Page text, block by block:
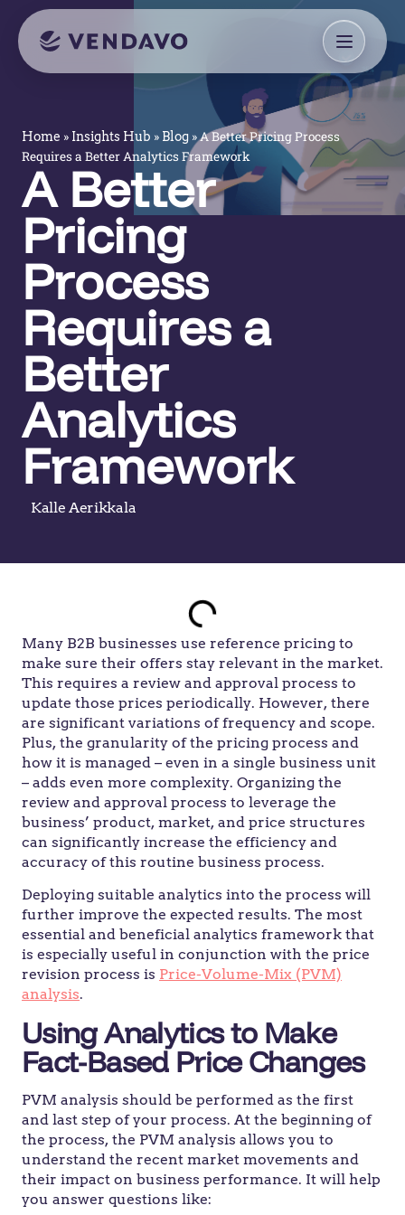
Home » Insights Hub » Blog »A Better Pricing Process
Requires a Better Analytics Framework
A Better
Pricing
Process
Requires a
Better
Analytics
Framework
Kalle Aerikkala
Many B2B businesses use reference pricing to
make sure their offers stay relevant in the market.
This requires a review and approval process to
update those prices periodically. However, there
are significant variations of frequency and scope.
Plus, the granularity of the pricing process and
how it is managed – even in a single business unit
– adds even more complexity. Organizing the
review and approval process to leverage the
business’ product, market, and price structures
can significantly increase the efficiency and
accuracy of this routine business process.
Deploying suitable analytics into the process will
further improve the expected results. The most
essential and beneficial analytics framework that
is especially useful in conjunction with the price
revision process is Price-Volume-Mix (PVM)
analysis.
Using Analytics to Make
Fact-Based Price Changes
PVM analysis should be performed as the first
and last step of your process. At the beginning of
the process, the PVM analysis allows you to
understand the recent market movements and
their impact on business performance. It will help
you answer questions like: